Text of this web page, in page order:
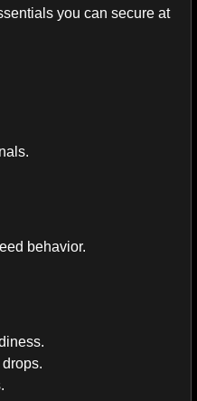
you can secure at
behavior.